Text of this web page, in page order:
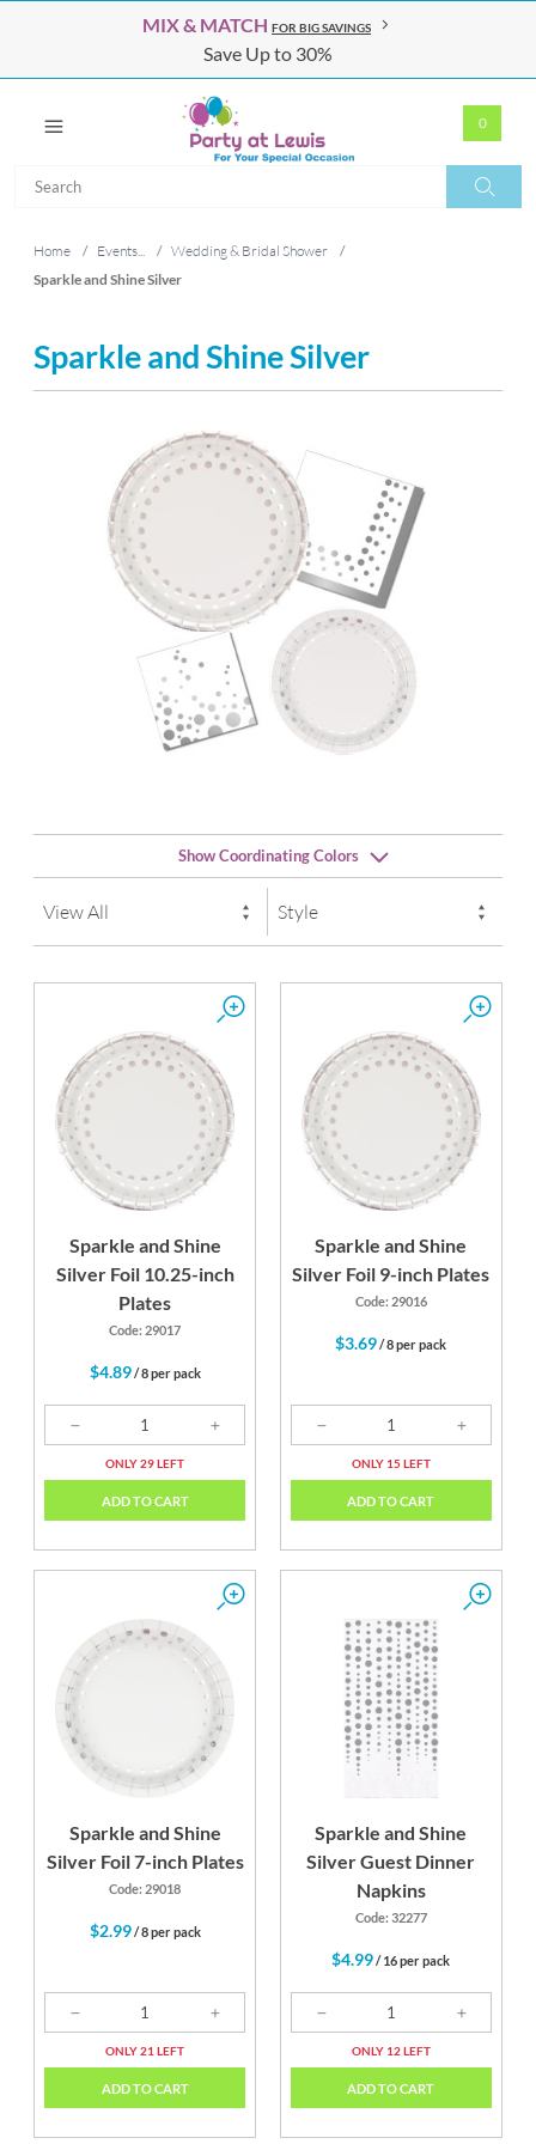
MIX & MATCH FOR BIG SAVINGS
Save Up to 30%
0
Search
Home / Events... / Wedding & Bridal Shower
/
Sparkle and Shine Silver
Sparkle and Shine Silver
Show Coordinating Colors
Silver White
Sparkle and Shine
Silver Foil 10.25-inch
Plates
Code: 29017
$4.89/ 8 per pack
ONLY 29 LEFT
ADD TO CART
Sparkle and Shine
Silver Foil 9-inch Plates
Code: 29016
$3.69/ 8 per pack
ONLY 15 LEFT
ADD TO CART
Sparkle and Shine
Silver Foil 7-inch Plates
Code: 29018
$2.99/ 8 per pack
ONLY 21 LEFT
ADD TO CART
Sparkle and Shine
Silver Guest Dinner
Napkins
Code: 32277
$4.99/ 16 per pack
ONLY 12 LEFT
ADD TO CART